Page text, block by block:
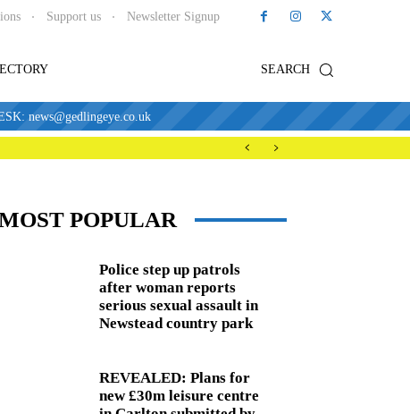
Support us Newsletter Signup
SEARCH
news@gedlingeye.co.uk
POPULAR
Police step up patrols
after woman reports
serious sexual assault in
Newstead country park
REVEALED: Plans for
new £30m leisure centre